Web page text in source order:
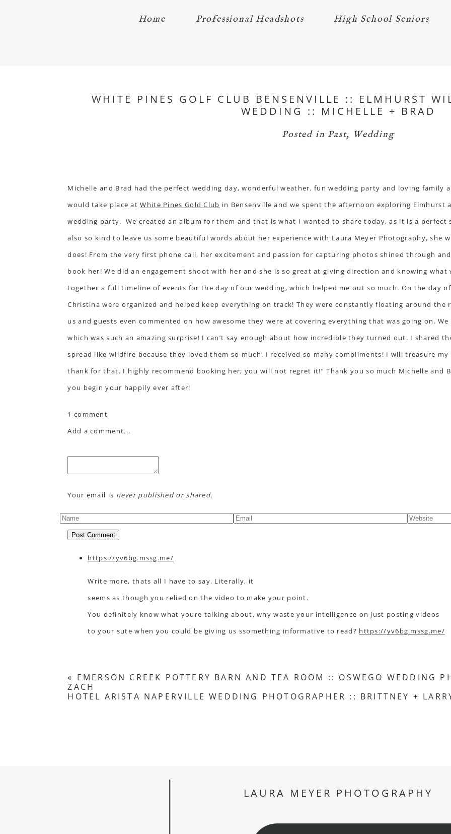
Home Professional Headshots High School Seniors
WHITE PINES GOLF CLUB BENSENVILLE :: ELMHURST
WEDDING :: MICHELLE + BRAD
Posted in Past, Wedding
Michelle and Brad had the perfect wedding day, wonderful weather, fun wedding party and loving family
would take place atWhite Pines Gold Club in Bensenville and we spent the afternoon exploring Elmhurst
wedding party. We created an album for them and that is what I wanted to share today, as it is a
also so kind to leave us some beautiful words about her experience with Laura Meyer Photography, she
does! From the very first phone call, her excitement and passion for capturing photos shined through
book her! We did an engagement shoot with her and she is so great at giving direction and knowing
together a full timeline of events for the day of our wedding, which helped me out so much. On the day
Christina were organized and helped keep everything on track! They were constantly floating around
us and guests even commented on how awesome they were at covering everything that was going on.
which was such an amazing surprise! I can’t say enough about how incredible they turned out. I shared
spread like wildfire because they loved them so much. I received so many compliments! I will treasure
thank for that. I highly recommend booking her; you will not regret it!” Thank you so much Michelle and
you begin your happily ever after!
1 comment
Add a comment...
Your email is never published or shared.
Post Comment
https://yv6bg.mssg.me/
Write more, thats all I have to say. Literally, it
seems as though you relied on the video to make your point.
You definitely know what youre talking about, why waste your intelligence on just posting videos
to your sute when you could be giving us ssomething informative to read? https://yv6bg.mssg.me/
« EMERSON CREEK POTTERY BARN AND TEA ROOM :: OSWEGO WEDDING
ZACH
HOTEL ARISTA NAPERVILLE WEDDING PHOTOGRAPHER :: BRITTNEY +
LAURA MEYER PHOTOGRAPHY